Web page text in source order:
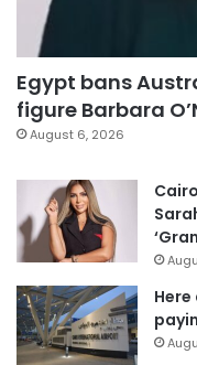
Egypt bans
figure Barbara
August 6, 2026